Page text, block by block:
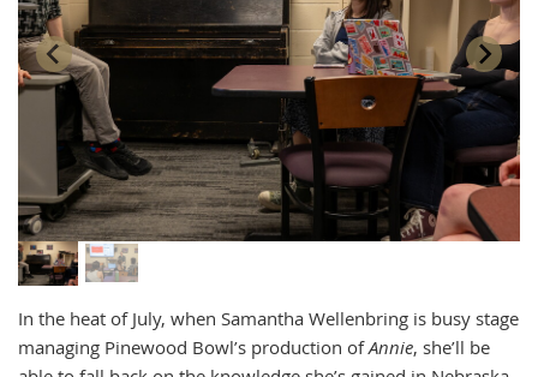
In the heat of July, when Samantha Wellenbring is busy stage
managing Pinewood Bowl’s production ofAnnie, she’ll be